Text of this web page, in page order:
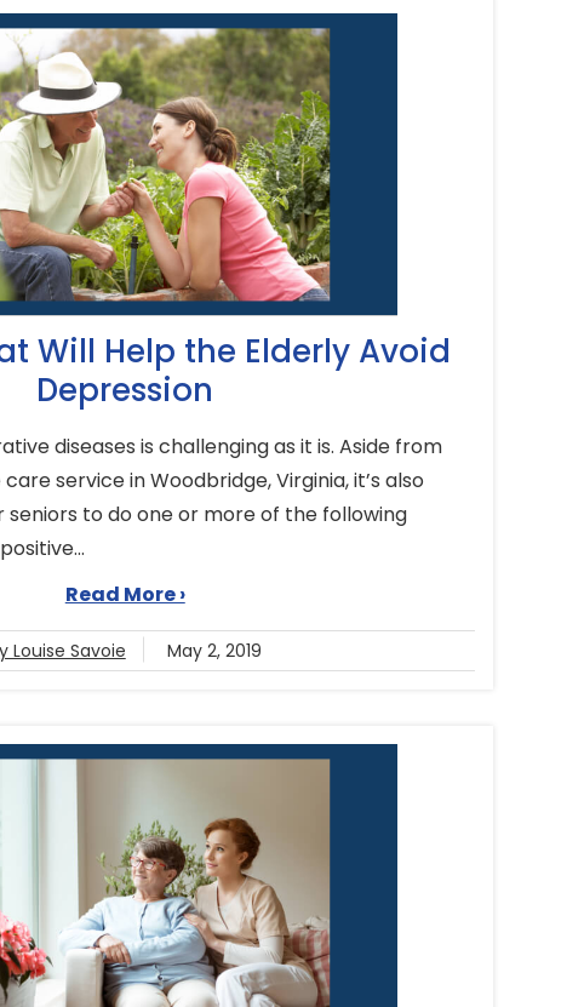
Will Help the Elderly Avoid
Depression
diseases is challenging as it is. Aside from
service in Woodbridge, Virginia, it’s also
to do one or more of the following
Read More ›
Louise Savoie May 2, 2019